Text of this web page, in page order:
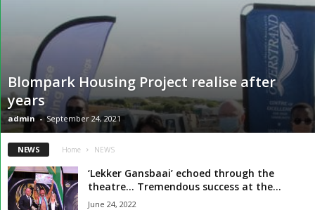
Blompark Housing Project realise after
years
admin - September 24, 2021
NEWS Home NEWS
‘Lekker Gansbaai’ echoed through the
theatre… Tremendous success at the...
June 24, 2022